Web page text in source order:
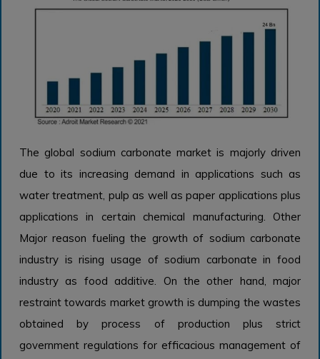
The global sodium carbonate market is majorly driven
due to its increasing demand in applications such as
water treatment, pulp as well as paper applications plus
applications in certain chemical manufacturing. Other
Major reason fueling the growth of sodium carbonate
industry is rising usage of sodium carbonate in food
industry as food additive. On the other hand, major
restraint towards market growth is dumping the wastes
obtained by process of production plus strict
government regulations for efficacious management of